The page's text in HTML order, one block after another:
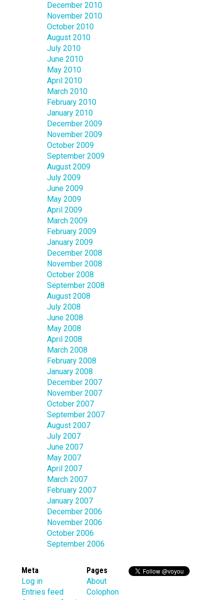
December 2010
November 2010
October 2010
August 2010
July 2010
June 2010
May 2010
April 2010
March 2010
February 2010
January 2010
December 2009
November 2009
October 2009
September 2009
August 2009
July 2009
June 2009
May 2009
April 2009
March 2009
February 2009
January 2009
December 2008
November 2008
October 2008
September 2008
August 2008
July 2008
June 2008
May 2008
April 2008
March 2008
February 2008
January 2008
December 2007
November 2007
October 2007
September 2007
August 2007
July 2007
June 2007
May 2007
April 2007
March 2007
February 2007
January 2007
December 2006
November 2006
October 2006
September 2006
Meta
Log in
Entries feed
Pages
About
Colophon